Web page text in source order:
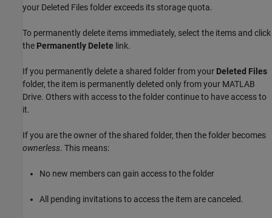
your Deleted Files folder exceeds its storage quota.
To permanently delete items immediately, select the items and click
the Permanently Delete link.
If you permanently delete a shared folder from your Deleted Files
folder, the item is permanently deleted only from your MATLAB
Drive. Others with access to the folder continue to have access to
it.
If you are the owner of the shared folder, then the folder becomes
ownerless. This means:
No new members can gain access to the folder
All pending invitations to access the item are canceled.